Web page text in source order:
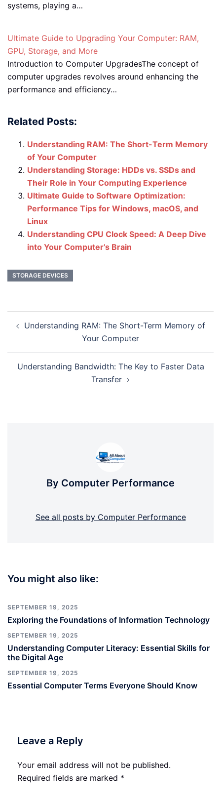
systems, playing a…
Ultimate Guide to Upgrading Your Computer: RAM,
GPU, Storage, and More
Introduction to Computer UpgradesThe concept of
computer upgrades revolves around enhancing the
performance and efficiency…
Related Posts:
Understanding RAM: The Short-Term Memory
of Your Computer
Understanding Storage: HDDs vs. SSDs and
Their Role in Your Computing Experience
Ultimate Guide to Software Optimization:
Performance Tips for Windows, macOS, and
Linux
Understanding CPU Clock Speed: A Deep Dive
into Your Computer’s Brain
STORAGE DEVICES
navigation
Understanding RAM: The Short-Term Memory of
Your Computer
Understanding Bandwidth: The Key to Faster Data
Transfer
By Computer Performance
See all posts by Computer Performance
You might also like:
SEPTEMBER 19, 2025
Exploring the Foundations of Information Technology
SEPTEMBER 19, 2025
Understanding Computer Literacy: Essential Skills for
the Digital Age
SEPTEMBER 19, 2025
Essential Computer Terms Everyone Should Know
Leave a Reply
Your email address will not be published.
Required fields are marked *